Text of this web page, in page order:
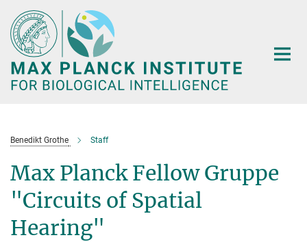
Main-
Content
Benedikt Grothe Staff
Max Planck Fellow Gruppe
"Circuits of Spatial
Hearing"